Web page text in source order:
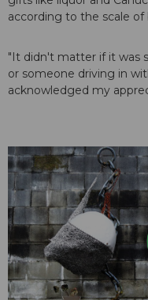
according to the scale
"It didn't matter if it was
or someone driving in
acknowledged my